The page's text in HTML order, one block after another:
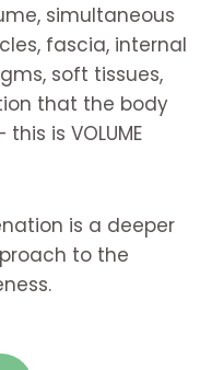
simultaneous
fascia, internal
soft tissues,
that the body
is VOLUME
is a deeper
to the